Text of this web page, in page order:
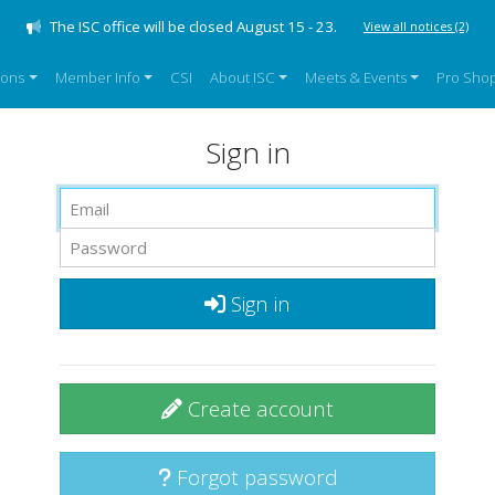
The ISC office will be closed August 15 - 23. View all notices (2)
Member Info CSI About ISC Meets & Events Pro
Sign in
Sign in
Create account
Forgot password